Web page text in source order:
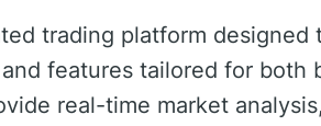
trading platform designed
features tailored for both
real-time market